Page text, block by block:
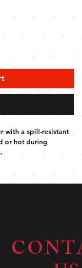
with a spill-resistant
or hot during